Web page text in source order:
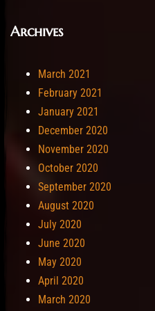
Archives
March 2021
February 2021
January 2021
December 2020
November 2020
October 2020
September 2020
August 2020
July 2020
June 2020
May 2020
April 2020
March 2020